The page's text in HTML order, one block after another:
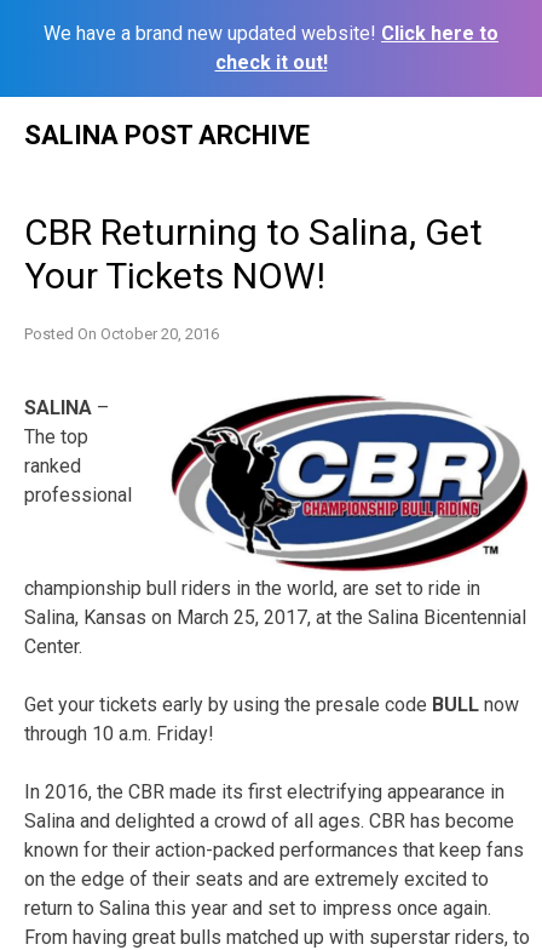
We have a brand new updated website! Click here to
check it out!
SALINA POST ARCHIVE
CBR Returning to Salina, Get
Your Tickets NOW!
Posted On October 20, 2016
SALINA –
The top
ranked
professional
championship bull riders in the world, are set to ride in
Salina, Kansas on March 25, 2017, at the Salina Bicentennial
Center.
Get your tickets early by using the presale code BULL now
through 10 a.m. Friday!
In 2016, the CBR made its first electrifying appearance in
Salina and delighted a crowd of all ages. CBR has become
known for their action-packed performances that keep fans
on the edge of their seats and are extremely excited to
return to Salina this year and set to impress once again.
From having great bulls matched up with superstar riders, to